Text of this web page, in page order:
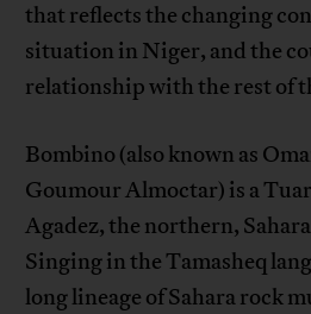
that reflects the changing
situation in Niger, and the
relationship with the rest of
Bombino (also known as
Goumour Almoctar) is a
Agadez, the northern,
Singing in the Tamasheq
long lineage of Sahara rock